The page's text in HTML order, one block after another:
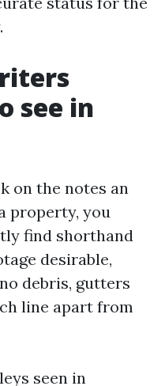
see in
on the notes an
property, you
find shorthand
desirable,
debris, gutters
line apart from
seen in